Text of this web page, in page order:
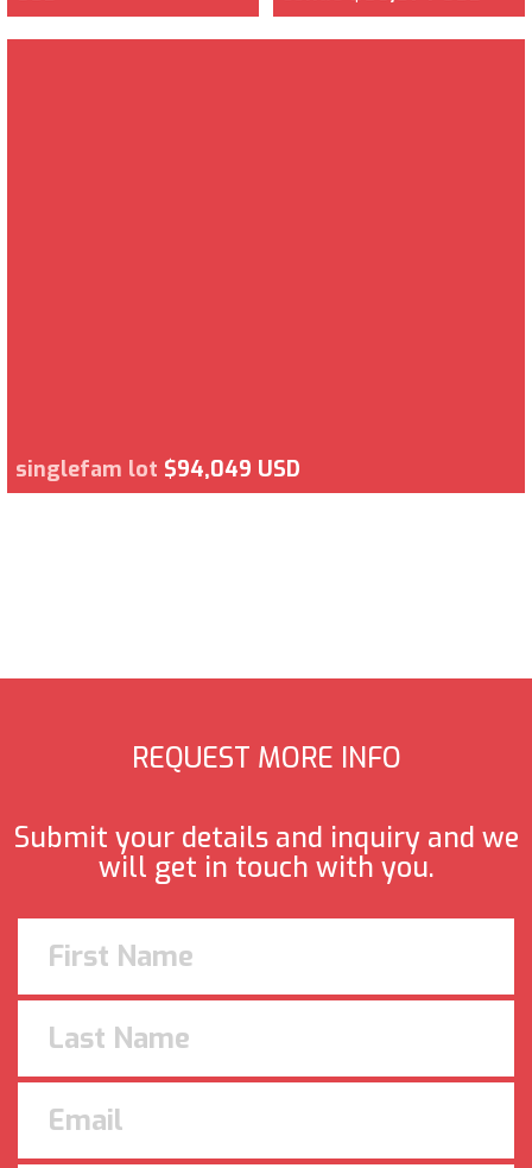
singlefam lot $94,049 USD
REQUEST MORE INFO
Submit your details and inquiry and we
will get in touch with you.